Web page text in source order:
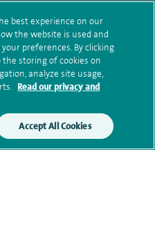
best experience on our
the website is used and
preferences. By clicking
the storing of cookies on
analyze site usage,
Read our privacy and
Accept All Cookies